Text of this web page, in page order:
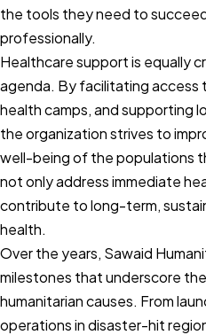
the tools they need to
professionally.
Healthcare support is equally
agenda. By facilitating access
health camps, and supporting
the organization strives to
well-being of the populations
not only address immediate
contribute to long-term,
health.
Over the years, Sawaid
milestones that underscore
humanitarian causes. From
operations in disaster-hit